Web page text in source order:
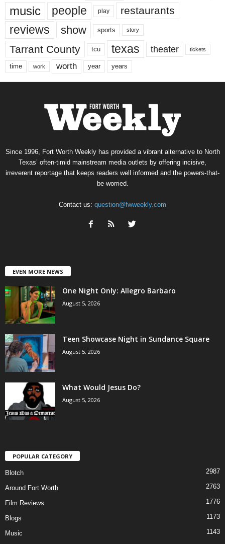
music people play restaurants
reviews show sports story
Tarrant County tcu texas theater tickets
time work worth year years
Since 1996, Fort Worth Weekly has provided a vibrant alternative to North
Texas’ often-timid mainstream media outlets by offering incisive,
irreverent reportage that keeps readers well informed and the powers-that-
be worried.
Contact us: question@fwweekly.com
EVEN MORE NEWS
One Night Only: Allegro Barbaro
August 5, 2026
Teen Showcase Night in Sundance Square
August 5, 2026
What Would Jesus Do?
August 5, 2026
POPULAR CATEGORY
Blotch 2987
Around Fort Worth 2763
Film Reviews 1776
Blogs 1173
Music
1143